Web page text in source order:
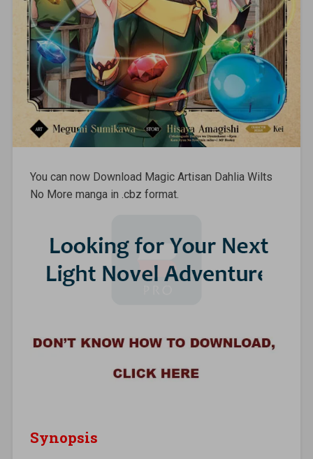
You can now Download Magic Artisan Dahlia Wilts
No More manga in .cbz format.
Synopsis